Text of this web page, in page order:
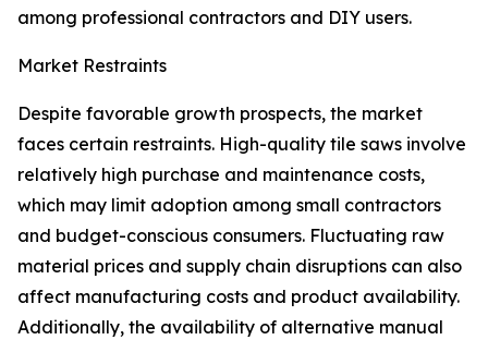
among professional contractors and DIY users.
Market Restraints
Despite favorable growth prospects, the market
faces certain restraints. High-quality tile saws involve
relatively high purchase and maintenance costs,
which may limit adoption among small contractors
and budget-conscious consumers. Fluctuating raw
material prices and supply chain disruptions can also
affect manufacturing costs and product availability.
Additionally, the availability of alternative manual